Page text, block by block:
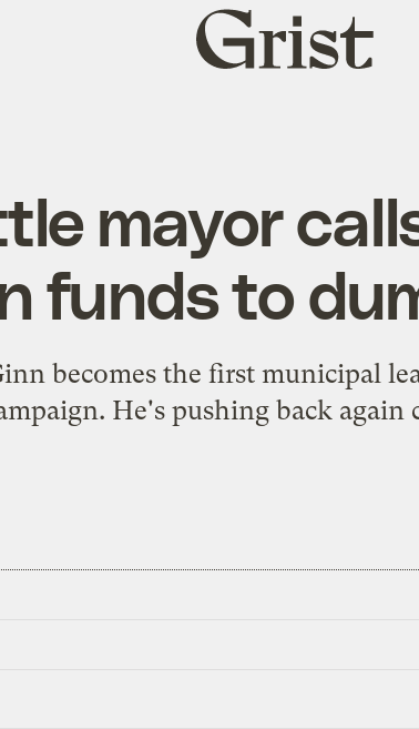
Grist
home
mayor
funds to
becomes the first municipal
He's pushing back again